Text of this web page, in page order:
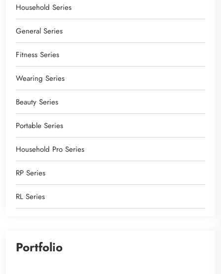
Household Series
General Series
Fitness Series
Wearing Series
Beauty Series
Portable Series
Household Pro Series
RP Series
RL Series
Portfolio